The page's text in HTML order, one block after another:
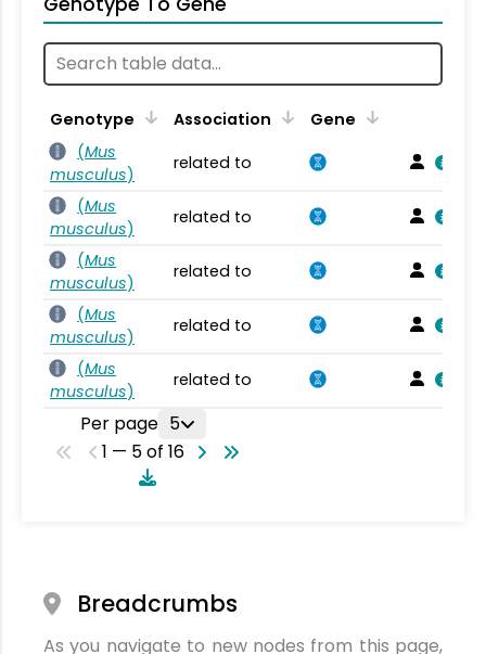
Genotype Association
Gene
(Mus
musculus)
related to
(Mus
musculus)
related to
(Mus
musculus)
related to
(Mus
musculus)
related to
(Mus
musculus)
related to
Per page 5
1 — 5 of 16
Breadcrumbs
As you navigate to new nodes from this page,